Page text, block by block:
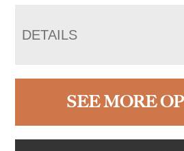
DETAILS
SEE MORE